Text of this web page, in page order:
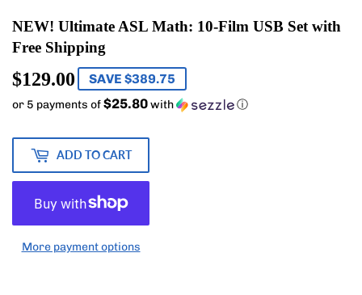
NEW! Ultimate ASL Math: 10-Film USB Set with
Free Shipping
$129.00 $129.00
SAVE $389.75
or 5 payments of$25.80with ⓘ
ADD TO CART
More payment options